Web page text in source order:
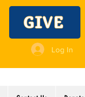
GIVE
Log In